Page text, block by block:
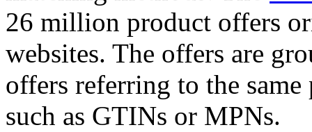
26 million product offers
websites. The offers are
offers referring to the
such as GTINs or MPNs.